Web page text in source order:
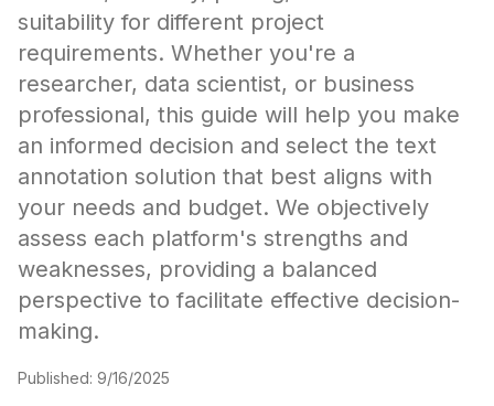
suitability for different project
requirements. Whether you're a
researcher, data scientist, or business
professional, this guide will help you make
an informed decision and select the text
annotation solution that best aligns with
your needs and budget. We objectively
assess each platform's strengths and
weaknesses, providing a balanced
perspective to facilitate effective decision-
making.
Published: 9/16/2025